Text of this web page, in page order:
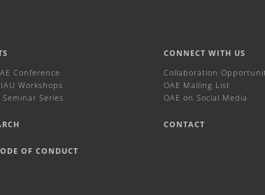
Conference
Workshops
Seminar Series
OF CONDUCT
CONNECT WITH US
Collaboration
OAE Mailing List
OAE on Social Media
CONTACT